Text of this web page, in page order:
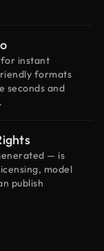
for instant
formats
seconds and
— is
model
publish